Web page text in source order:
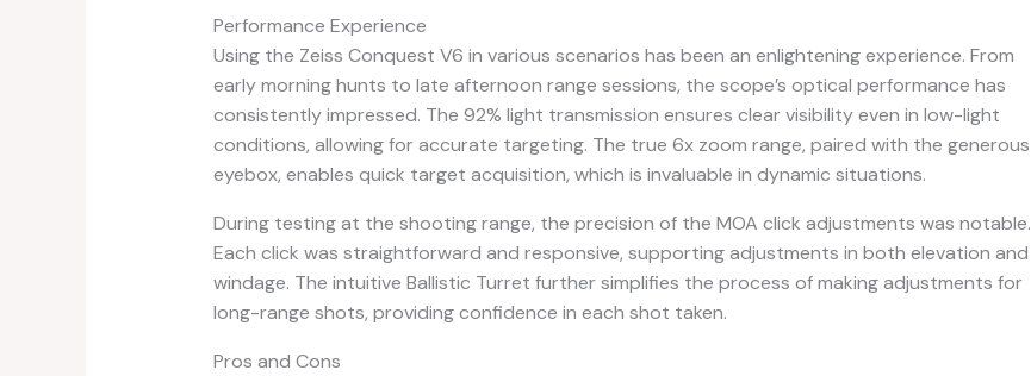
Performance Experience
Using the Zeiss Conquest V6 in various scenarios has been an enlightening experience. From
early morning hunts to late afternoon range sessions, the scope’s optical performance has
consistently impressed. The 92% light transmission ensures clear visibility even in low-light
conditions, allowing for accurate targeting. The true 6x zoom range, paired with the generous
eyebox, enables quick target acquisition, which is invaluable in dynamic situations.
During testing at the shooting range, the precision of the MOA click adjustments was notable.
Each click was straightforward and responsive, supporting adjustments in both elevation and
windage. The intuitive Ballistic Turret further simplifies the process of making adjustments for
long-range shots, providing confidence in each shot taken.
Pros and Cons